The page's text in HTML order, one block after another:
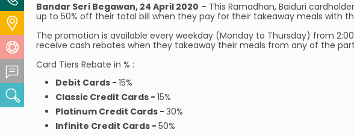
Bandar Seri Begawan, 24 April 2020 – This Ramadhan, Baiduri
up to 50% off their total bill when they pay for their takeaway meals with
The promotion is available every weekday (Monday to Thursday) from
receive cash rebates when they takeaway their meals from any of the
Card Tiers Rebate in % :
Debit Cards - 15%
Classic Credit Cards - 15%
Platinum Credit Cards - 30%
Infinite Credit Cards - 50%
Locate Us
Help Centre
Feedback Centre
Search